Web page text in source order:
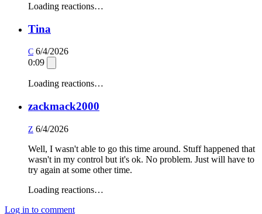
Loading reactions…
Tina
C 6/4/2026
0:09
Loading reactions…
zackmack2000
Z 6/4/2026
Well, I wasn't able to go this time around. Stuff happened that
wasn't in my control but it's ok. No problem. Just will have to
try again at some other time.
Loading reactions…
Log in to comment